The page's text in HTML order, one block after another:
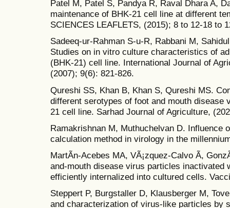
Patel M, Patel S, Pandya R, Raval Dhara A,
maintenance of BHK-21 cell line at different
SCIENCES LEAFLETS, (2015); 8 to 12-18 to
Sadeeq-ur-Rahman S-u-R, Rabbani M,
Studies on in vitro culture characteristics of
(BHK-21) cell line. International Journal of
(2007); 9(6): 821-826.
Qureshi SS, Khan B, Khan S, Qureshi MS.
different serotypes of foot and mouth disease
21 cell line. Sarhad Journal of Agriculture,
Ramakrishnan M, Muthuchelvan D. Influence
calculation method in virology in the
MartÃ­n-Acebes MA, VÃ¡zquez-Calvo Ã,
and-mouth disease virus particles inactivated
efficiently internalized into cultured cells.
Steppert P, Burgstaller D, Klausberger M,
and characterization of virus-like particles by